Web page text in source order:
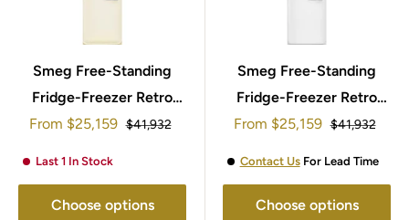
Smeg Free-Standing
Fridge-Freezer Retro
Style 197x60cm
Sale
From $25,159 Regular
$41,932
Last 1 In Stock
Choose options
Smeg Free-Standing
Fridge-Freezer Retro
Style 197x60cm
Sale
From $25,159 Regular
$41,932
Contact UsFor Lead Time
Choose options